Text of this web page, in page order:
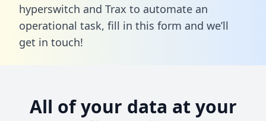
hyperswitch and Trax to automate an
operational task, fill in this form and we’ll
get in touch!
All of your data at your